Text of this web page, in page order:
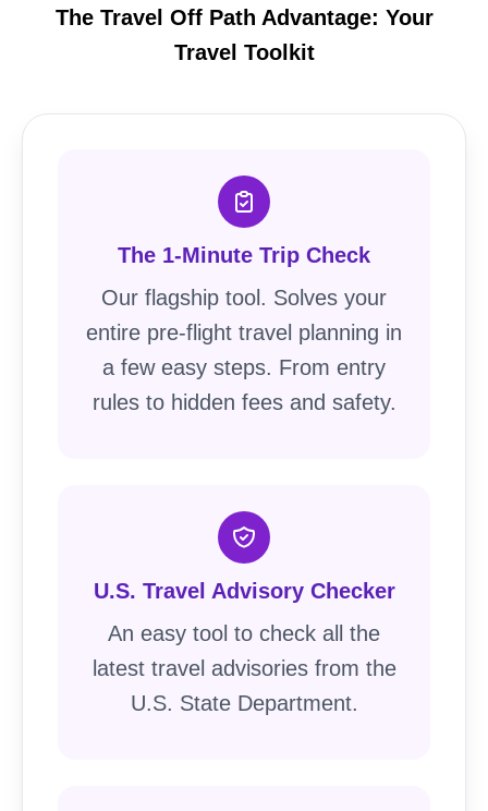
The Travel Off Path Advantage: Your
Travel Toolkit
The 1-Minute Trip Check
Our flagship tool. Solves your
entire pre-flight travel planning in
a few easy steps. From entry
rules to hidden fees and safety.
U.S. Travel Advisory Checker
An easy tool to check all the
latest travel advisories from the
U.S. State Department.